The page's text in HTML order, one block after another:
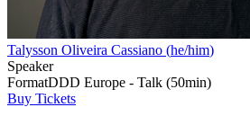
Talysson Oliveira Cassiano (he/him)
Speaker
FormatDDD Europe - Talk (50min)
Buy Tickets